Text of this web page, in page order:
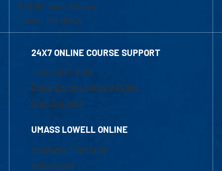
839 Merrimack Street
Lowell, MA 01854
24X7 ONLINE COURSE SUPPORT
1-800-480-3190
Email Online Learning Office
Chat Support
UMASS LOWELL ONLINE
Academic Programs
Admissions